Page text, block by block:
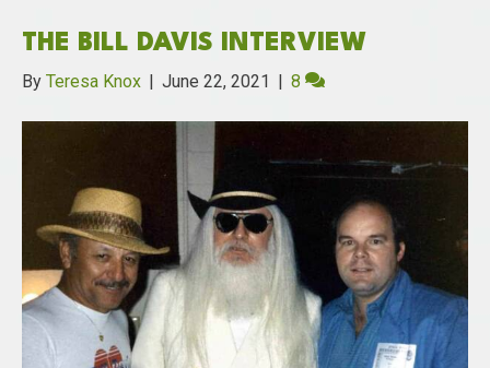
THE BILL DAVIS INTERVIEW
By Teresa Knox | June 22, 2021 | 8